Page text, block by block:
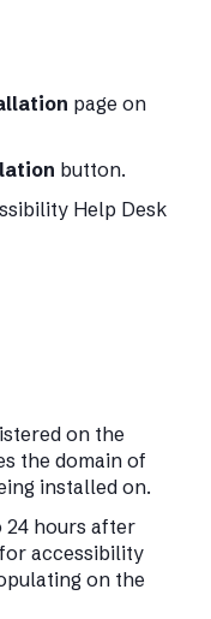
page on
button.
Help Desk
on the
the domain of
installed on.
24 hours after
accessibility
on the